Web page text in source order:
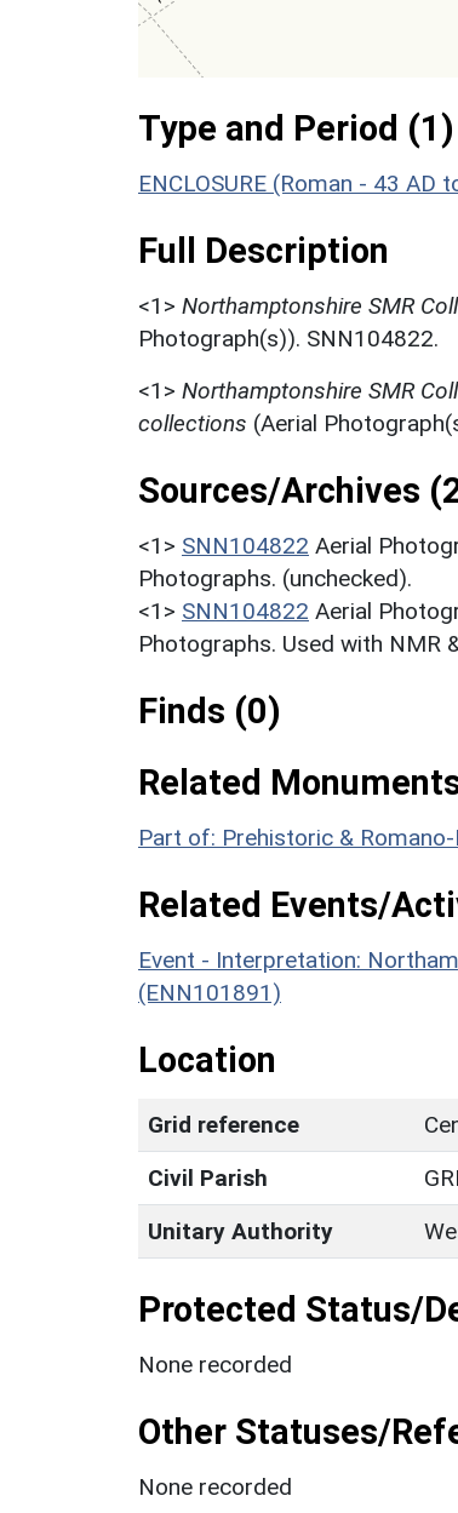
Type and Period (1)
ENCLOSURE (Roman - 43 AD
Full Description
<1> Northamptonshire SMR
Photograph(s)). SNN104822.
<1> Northamptonshire SMR
collections (Aerial
Sources/Archives
<1> SNN104822 Aerial
Photographs. (unchecked).
<1> SNN104822 Aerial
Photographs. Used with NMR
Finds (0)
Related
Part of: Prehistoric &
Related Events/
Event - Interpretation:
(ENN101891)
Location
Grid reference
Civil Parish
Unitary Authority
Protected Status/
None recorded
Other Statuses/
None recorded